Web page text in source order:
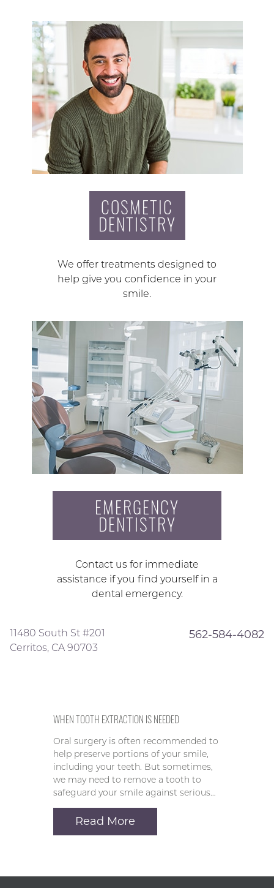
COSMETIC
DENTISTRY
We offer treatments designed to
help give you confidence in your
smile.
EMERGENCY
DENTISTRY
Contact us for immediate
assistance if you find yourself in a
dental emergency.
11480 South St #201
Cerritos, CA 90703
562-584-4082
WHEN TOOTH EXTRACTION IS NEEDED
Oral surgery is often recommended to
help preserve portions of your smile,
including your teeth. But sometimes,
we may need to remove a tooth to
safeguard your smile against serious…
Read More